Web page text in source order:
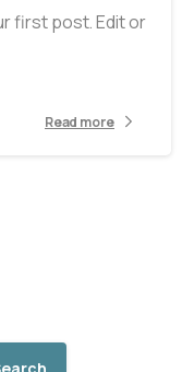
first post. Edit or
Read more